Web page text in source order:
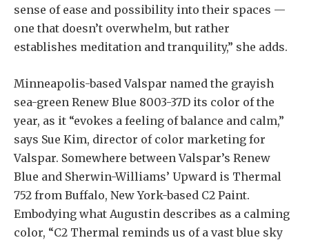
sense of ease and possibility into their spaces —
one that doesn’t overwhelm, but rather
establishes meditation and tranquility,” she adds.
Minneapolis-based Valspar named the grayish
sea-green Renew Blue 8003-37D its color of the
year, as it “evokes a feeling of balance and calm,”
says Sue Kim, director of color marketing for
Valspar. Somewhere between Valspar’s Renew
Blue and Sherwin-Williams’ Upward is Thermal
752 from Buffalo, New York-based C2 Paint.
Embodying what Augustin describes as a calming
color, “C2 Thermal reminds us of a vast blue sky